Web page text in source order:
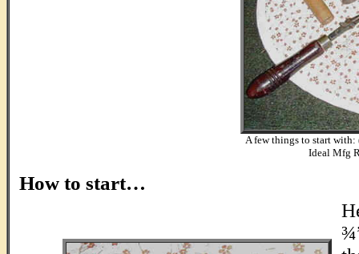
A few things to start with:
Ideal Mfg
How to start…